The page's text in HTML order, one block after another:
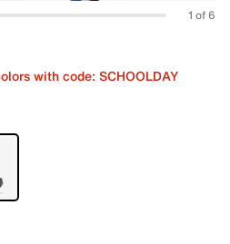
1 of 6
with code: SCHOOLDAY